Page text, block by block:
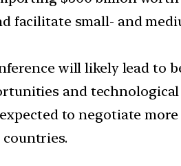
small- and
will likely lead to
and
to negotiate